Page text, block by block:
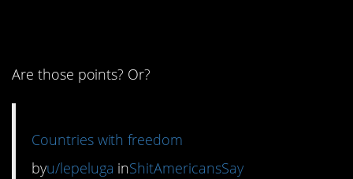
Are those points? Or?
Countries with freedom
byu/lepeluga inShitAmericansSay